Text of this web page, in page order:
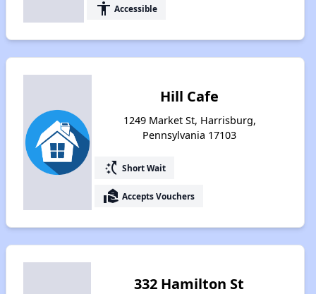
accessibility Accessible
Hill Cafe
1249 Market St, Harrisburg,
Pennsylvania 17103
switch_access_shortcut Short Wait
real_estate_agent Accepts Vouchers
332 Hamilton St